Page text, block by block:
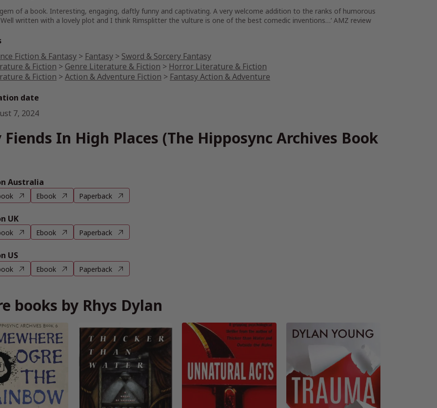
gem of a book. Interesting, engaging, daftly funny and captivating. A very welcome addition to the ranks of humorous
written with a lovely plot and I think Rimsplitter the vulture is one of the best comedic inventions…’ AMZ review
Fiction & Fantasy > Fantasy > Sword & Sorcery Fantasy
& Fiction > Genre Literature & Fiction > Horror Literature & Fiction
& Fiction >Action & Adventure Fiction > Fantasy Action & Adventure
date
7, 2024
Fiends In High Places (The Hipposync Archives Book
Australia
Ebook Paperback
UK
Ebook Paperback
US
Ebook Paperback
books by Rhys Dylan